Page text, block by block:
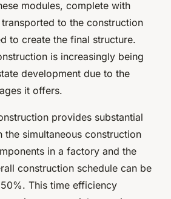
modules, complete with
to the construction
to create the final structure.
is increasingly being
development due to the
it offers.
provides substantial
the simultaneous construction
in a factory and the
construction schedule can be
This time efficiency